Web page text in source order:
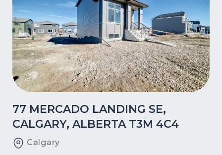
77 MERCADO LANDING SE,
CALGARY, ALBERTA T3M 4C4
Calgary